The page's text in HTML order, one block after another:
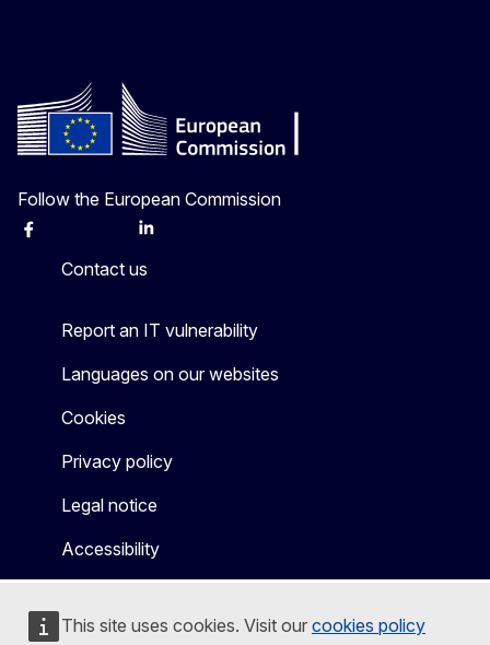
This site uses cookies. Visit our cookies policy
Follow the European Commission
Facebook Linkedin
Contact us
Report an IT vulnerability
Languages on our websites
Cookies
Privacy policy
Legal notice
Accessibility